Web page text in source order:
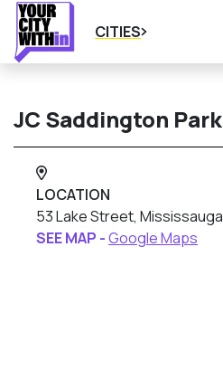
CITIES
JC Saddington Park
LOCATION
53 Lake Street, Mississauga
SEE MAP -Google Maps